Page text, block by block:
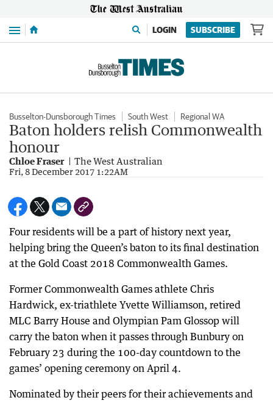
Menu LOGIN SUBSCRIBE
Busselton-Dunsborough Times South West Regional WA
Baton holders relish Commonwealth
honour
Chloe Fraser The West Australian
Fri, 8 December 2017 1:22AM
Four residents will be a part of history next year,
helping bring the Queen’s baton to its final destination
at the Gold Coast 2018 Commonwealth Games.
Former Commonwealth Games athlete Chris
Hardwick, ex-triathlete Yvette Williamson, retired
MLC Barry House and Olympian Pam Glossop will
carry the baton when it passes through Bunbury on
February 23 during the 100-day countdown to the
games’ opening ceremony on April 4.
Nominated by their peers for their achievements and